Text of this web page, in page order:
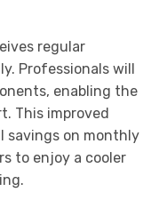
regular
Professionals will
enabling the
This improved
savings on monthly
to enjoy a cooler